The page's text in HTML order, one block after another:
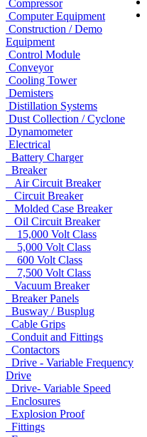
Compressor
Computer Equipment
Construction / Demo
Equipment
Control Module
Conveyor
Cooling Tower
Demisters
Distillation Systems
Dust Collection / Cyclone
Dynamometer
Electrical
Battery Charger
Breaker
Air Circuit Breaker
Circuit Breaker
Molded Case Breaker
Oil Circuit Breaker
15,000 Volt Class
5,000 Volt Class
600 Volt Class
7,500 Volt Class
Vacuum Breaker
Breaker Panels
Busway / Busplug
Cable Grips
Conduit and Fittings
Contactors
Drive - Variable Frequency
Drive
Drive- Variable Speed
Enclosures
Explosion Proof
Fittings